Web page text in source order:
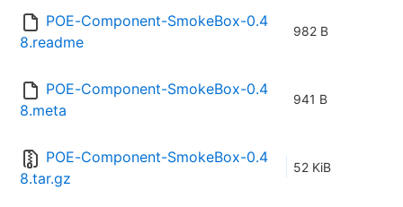
POE-Component-SmokeBox-0.4
8.readme
982 B
POE-Component-SmokeBox-0.4
8.meta
941 B
POE-Component-SmokeBox-0.4
8.tar.gz
52 KiB